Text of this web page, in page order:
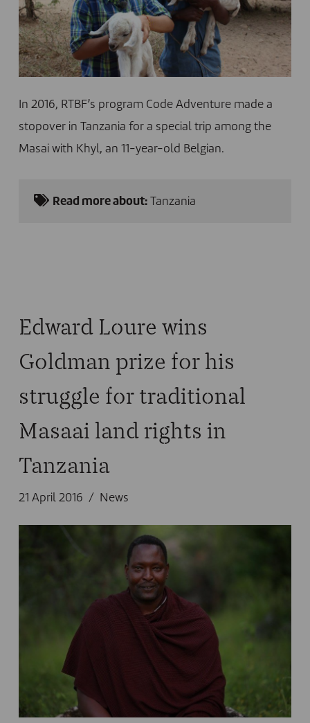
In 2016, RTBF’s program Code Adventure made a
stopover in Tanzania for a special trip among the
Masai with Khyl, an 11-year-old Belgian.
Read more about: Tanzania
Edward Loure wins
Goldman prize for his
struggle for traditional
Masaai land rights in
Tanzania
21 April 2016 News